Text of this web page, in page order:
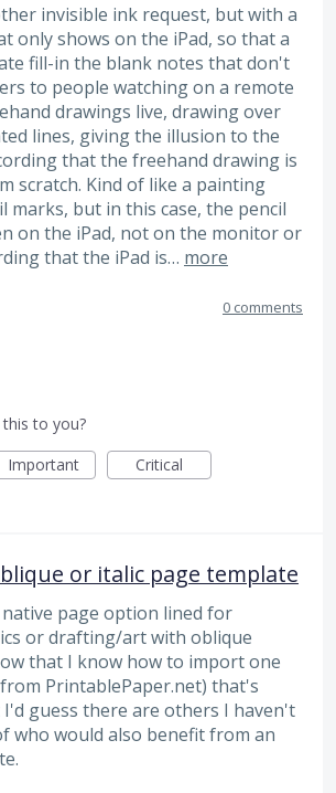
invisible ink request, but with a
only shows on the iPad, so that a
fill-in the blank notes that don't
to people watching on a remote
drawings live, drawing over
lines, giving the illusion to the
that the freehand drawing is
scratch. Kind of like a painting
marks, but in this case, the pencil
on the iPad, not on the monitor or
that the iPad is… more
0 comments
to you?
Important Critical
or italic page template
page option lined for
or drafting/art with oblique
that I know how to import one
PrintablePaper.net) that's
guess there are others I haven't
who would also benefit from an